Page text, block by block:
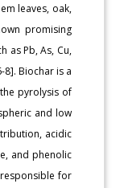
leaves, oak,
promising
as Pb, As, Cu,
8]. Biochar is a
pyrolysis of
and low
acidic
and phenolic
for